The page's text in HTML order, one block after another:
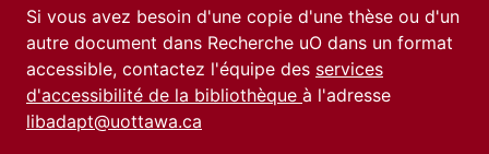
Si vous avez besoin d'une copie d'une thèse ou d'un
autre document dans Recherche uO dans un format
accessible, contactez l'équipe des services
d'accessibilité de la bibliothèque à l'adresse
libadapt@uottawa.ca